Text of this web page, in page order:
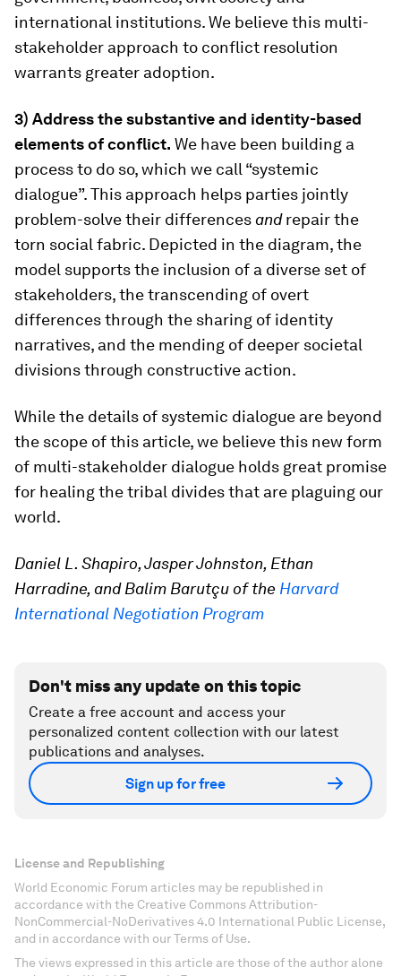
international institutions. We believe this multi-
stakeholder approach to conflict resolution
warrants greater adoption.
3) Address the substantive and identity-based
elements of conflict. We have been building a
process to do so, which we call “systemic
dialogue”. This approach helps parties jointly
problem-solve their differencesandrepair the
torn social fabric. Depicted in the diagram, the
model supports the inclusion of a diverse set of
stakeholders, the transcending of overt
differences through the sharing of identity
narratives, and the mending of deeper societal
divisions through constructive action.
While the details of systemic dialogue are beyond
the scope of this article, we believe this new form
of multi-stakeholder dialogue holds great promise
for healing the tribal divides that are plaguing our
world.
Daniel L. Shapiro, Jasper Johnston, Ethan
Harradine, and Balim Barutçu of the Harvard
International Negotiation Program
Don't miss any update on this topic
Create a free account and access your
personalized content collection with our latest
publications and analyses.
Sign up for free
License and Republishing
World Economic Forum articles may be republished in
accordance with the Creative Commons Attribution-
NonCommercial-NoDerivatives 4.0 International Public License,
and in accordance with our Terms of Use.
The views expressed in this article are those of the author alone